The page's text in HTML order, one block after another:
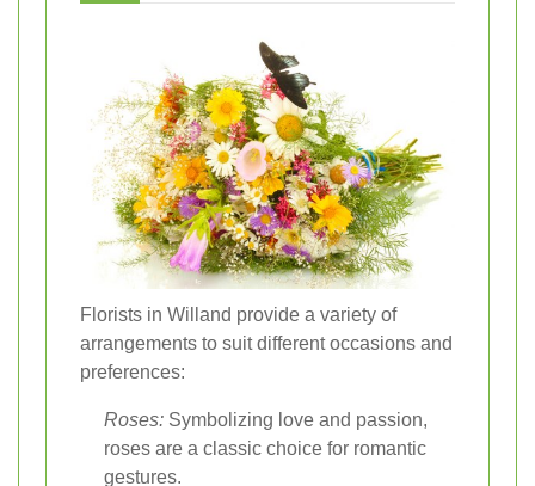
Florists in Willand provide a variety of
arrangements to suit different occasions and
preferences:
Roses: Symbolizing love and passion,
roses are a classic choice for romantic
gestures.